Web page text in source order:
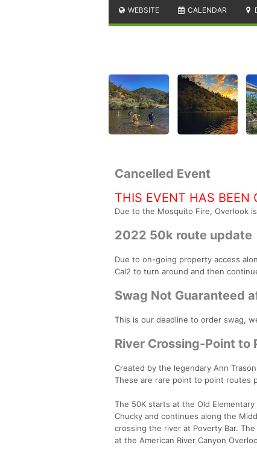
WEBSITE CALENDAR
Cancelled Event
THIS EVENT HAS BEEN
Due to the Mosquito Fire, Overlook
2022 50k route update
Due to on-going property access
Cal2 to turn around and then
Swag Not Guaranteed
This is our deadline to order swag,
River Crossing-Point to
Created by the legendary Ann
These are rare point to point routes
The 50K starts at the Old
Chucky and continues along the
crossing the river at Poverty Bar.
at the American River Canyon